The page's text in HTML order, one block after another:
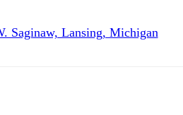
Saginaw, Lansing, Michigan